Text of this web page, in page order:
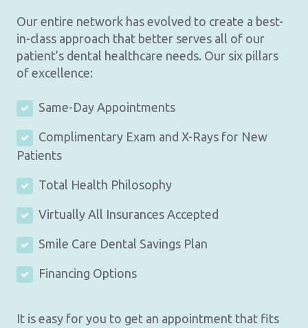
Our entire network has evolved to create a best-
in-class approach that better serves all of our
patient’s dental healthcare needs. Our six pillars
of excellence:
Same-Day Appointments
Complimentary Exam and X-Rays for New
Patients
Total Health Philosophy
Virtually All Insurances Accepted
Smile Care Dental Savings Plan
Financing Options
It is easy for you to get an appointment that fits